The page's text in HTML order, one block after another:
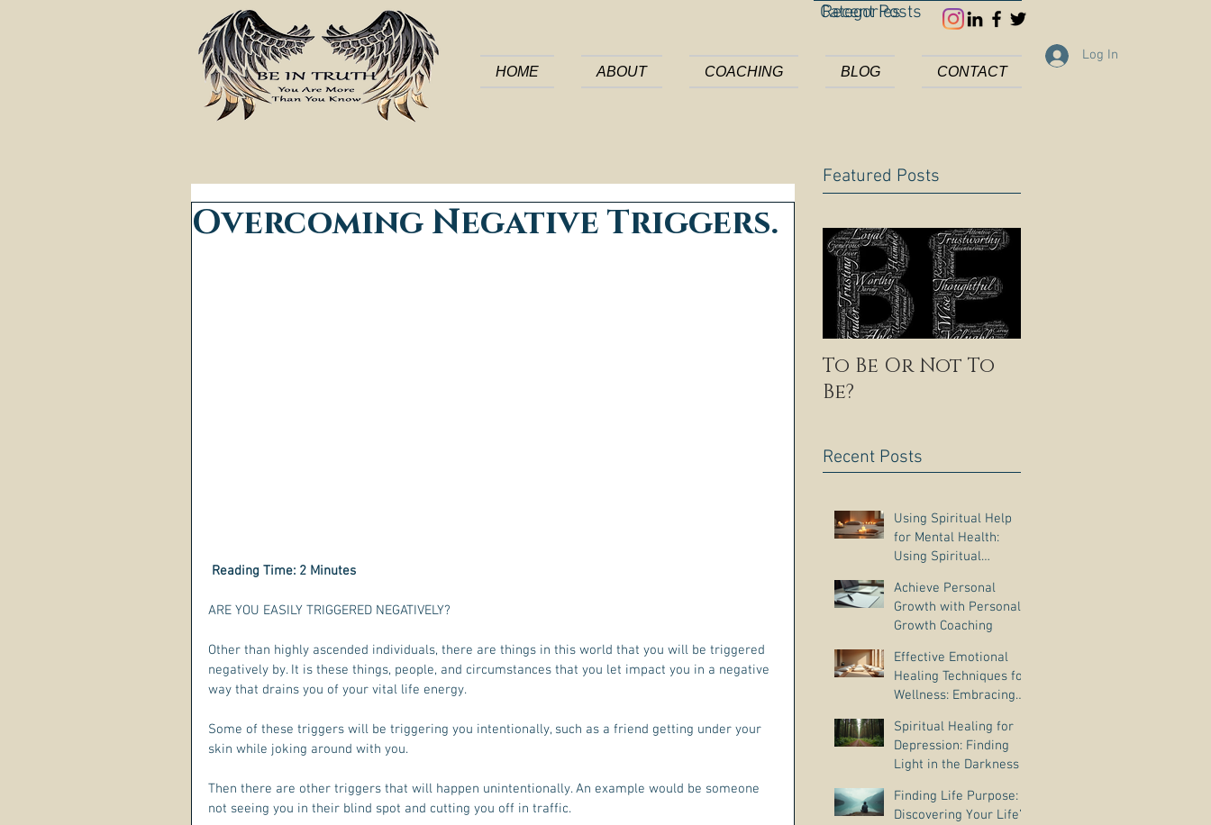
Categories
Recent Posts
HOME ABOUT COACHING BLOG CONTACT
Log In
Overcoming Negative Triggers.
Reading Time: 2 Minutes
ARE YOU EASILY TRIGGERED NEGATIVELY?
Other than highly ascended individuals, there are things in this world that you will be triggered
negatively by. It is these things, people, and circumstances that you let impact you in a negative
way that drains you of your vital life energy.
Some of these triggers will be triggering you intentionally, such as a friend getting under your
skin while joking around with you.
Then there are other triggers that will happen unintentionally. An example would be someone
not seeing you in their blind spot and cutting you off in traffic.
Featured Posts
To Be Or Not To
Be?
Recent Posts
Using Spiritual Help
for Mental Health:
Using Spiritual
Depression
Achieve Personal
Growth with Personal
Growth Coaching
Effective Emotional
Healing Techniques for
Wellness: Embracing
Practices
Spiritual Healing for
Depression: Finding
Light in the Darkness
Finding Life Purpose:
Discovering Your Life’s